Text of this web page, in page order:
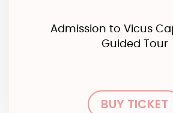
Admission to Vicus
Guided Tour
BUY TICKET